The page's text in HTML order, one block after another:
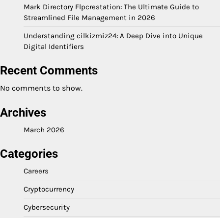
Mark Directory Flpcrestation: The Ultimate Guide to
Streamlined File Management in 2026
Understanding cilkizmiz24: A Deep Dive into Unique
Digital Identifiers
Recent Comments
No comments to show.
Archives
March 2026
Categories
Careers
Cryptocurrency
Cybersecurity